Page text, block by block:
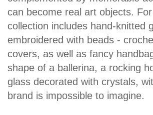
can become real art objects.
collection includes hand-knitted
embroidered with beads -
covers, as well as fancy
shape of a ballerina, a rocking
glass decorated with crystals,
brand is impossible to imagine.